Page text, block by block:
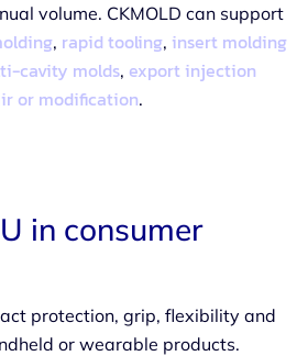
volume. CKMOLD can support
, rapid tooling, insert molding
cavity molds, export injection
or modification.
in consumer
protection, grip, flexibility and
or wearable products.